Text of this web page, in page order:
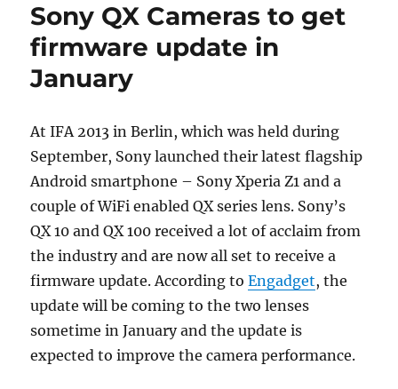
Sony QX Cameras to get
firmware update in
January
At IFA 2013 in Berlin, which was held during
September, Sony launched their latest flagship
Android smartphone – Sony Xperia Z1 and a
couple of WiFi enabled QX series lens. Sony’s
QX 10 and QX 100 received a lot of acclaim from
the industry and are now all set to receive a
firmware update. According toEngadget, the
update will be coming to the two lenses
sometime in January and the update is
expected to improve the camera performance.